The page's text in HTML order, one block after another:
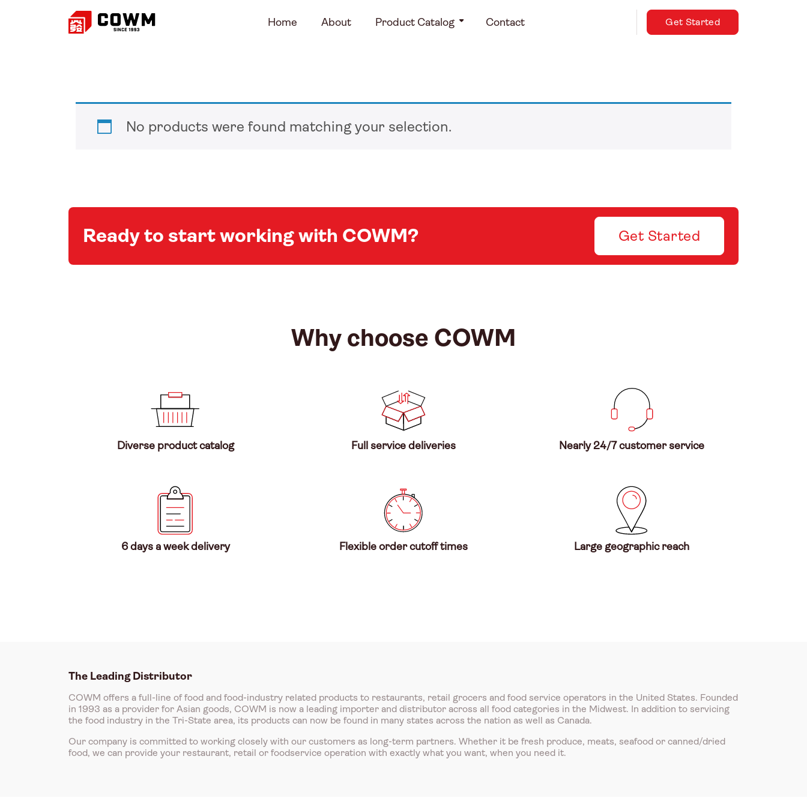
Home About Product Catalog Contact Get Started
No products were found matching your selection.
Ready to start working with COWM? Get Started
Why choose COWM
Diverse product catalog Full service deliveries Nearly 24/7 customer service
6 days a week delivery Flexible order cutoff times Large geographic reach
The Leading Distributor
COWM offers a full-line of food and food-industry related products to restaurants, retail grocers and food service operators in the United States. Founded
in 1993 as a provider for Asian goods, COWM is now a leading importer and distributor across all food categories in the Midwest. In addition to servicing
the food industry in the Tri-State area, its products can now be found in many states across the nation as well as Canada.
Our company is committed to working closely with our customers as long-term partners. Whether it be fresh produce, meats, seafood or canned/dried
food, we can provide your restaurant, retail or foodservice operation with exactly what you want, when you need it.